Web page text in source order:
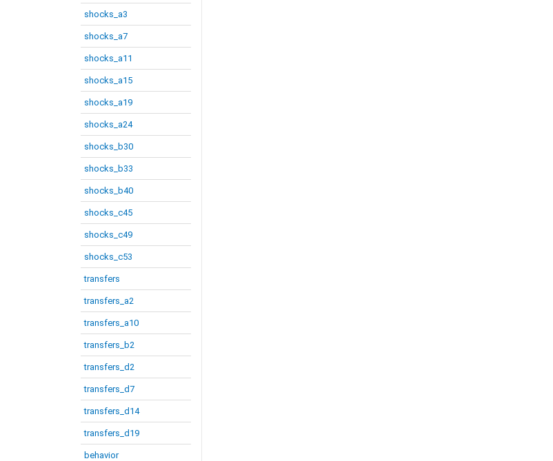
shocks_a3
shocks_a7
shocks_a11
shocks_a15
shocks_a19
shocks_a24
shocks_b30
shocks_b33
shocks_b40
shocks_c45
shocks_c49
shocks_c53
transfers
transfers_a2
transfers_a10
transfers_b2
transfers_d2
transfers_d7
transfers_d14
transfers_d19
behavior